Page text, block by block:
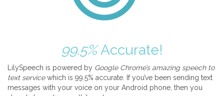
99.5%Accurate!
LilySpeech is powered by Google Chrome’s amazing speech to
text servicewhich is 99.5% accurate. If you’ve been sending text
messages with your voice on your Android phone, then you